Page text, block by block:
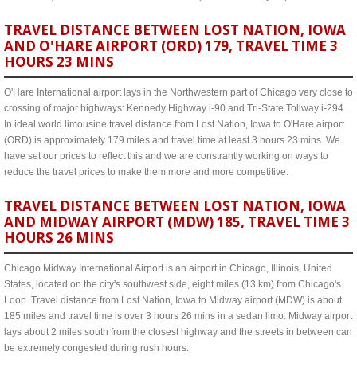
TRAVEL DISTANCE BETWEEN LOST NATION, IOWA
AND O'HARE AIRPORT (ORD) 179, TRAVEL TIME 3
HOURS 23 MINS
O'Hare International airport lays in the Northwestern part of Chicago very close to
crossing of major highways: Kennedy Highway i-90 and Tri-State Tollway i-294.
In ideal world limousine travel distance from Lost Nation, Iowa to O'Hare airport
(ORD) is approximately 179 miles and travel time at least 3 hours 23 mins. We
have set our prices to reflect this and we are constrantly working on ways to
reduce the travel prices to make them more and more competitive.
TRAVEL DISTANCE BETWEEN LOST NATION, IOWA
AND MIDWAY AIRPORT (MDW) 185, TRAVEL TIME 3
HOURS 26 MINS
Chicago Midway International Airport is an airport in Chicago, Illinois, United
States, located on the city's southwest side, eight miles (13 km) from Chicago's
Loop. Travel distance from Lost Nation, Iowa to Midway airport (MDW) is about
185 miles and travel time is over 3 hours 26 mins in a sedan limo. Midway airport
lays about 2 miles south from the closest highway and the streets in between can
be extremely congested during rush hours.